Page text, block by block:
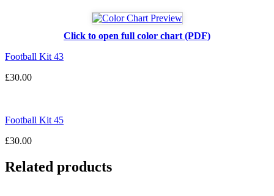
Click to open full color chart (PDF)
Football Kit 43
£30.00
Football Kit 45
£30.00
Related products